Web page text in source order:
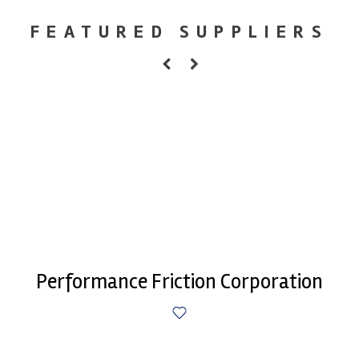
FEATURED SUPPLIERS
Performance Friction Corporation